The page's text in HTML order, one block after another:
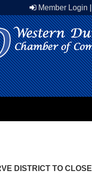
Member Login
DISTRICT TO CLOSE